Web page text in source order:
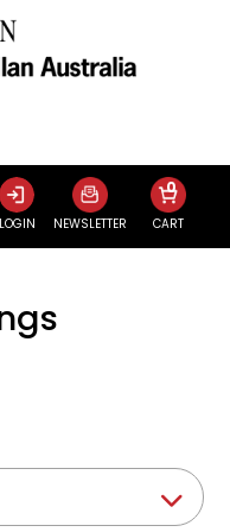
LOGIN NEWSLETTER CART
0